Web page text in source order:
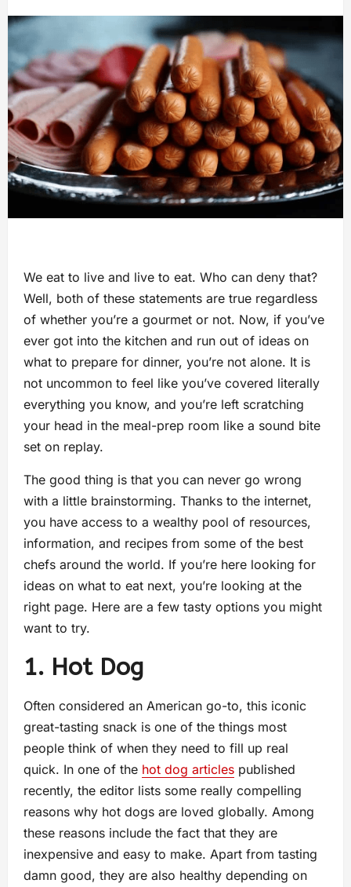
We eat to live and live to eat. Who can deny that?
Well, both of these statements are true regardless
of whether you’re a gourmet or not. Now, if you’ve
ever got into the kitchen and run out of ideas on
what to prepare for dinner, you’re not alone. It is
not uncommon to feel like you’ve covered literally
everything you know, and you’re left scratching
your head in the meal-prep room like a sound bite
set on replay.
The good thing is that you can never go wrong
with a little brainstorming. Thanks to the internet,
you have access to a wealthy pool of resources,
information, and recipes from some of the best
chefs around the world. If you’re here looking for
ideas on what to eat next, you’re looking at the
right page. Here are a few tasty options you might
want to try.
1. Hot Dog
Often considered an American go-to, this iconic
great-tasting snack is one of the things most
people think of when they need to fill up real
quick. In one of the hot dog articles published
recently, the editor lists some really compelling
reasons why hot dogs are loved globally. Among
these reasons include the fact that they are
inexpensive and easy to make. Apart from tasting
damn good, they are also healthy depending on